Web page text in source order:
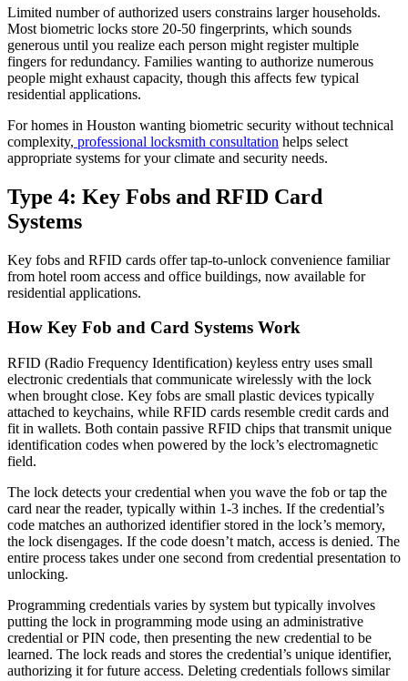
Limited number of authorized users constrains larger households.
Most biometric locks store 20-50 fingerprints, which sounds
generous until you realize each person might register multiple
fingers for redundancy. Families wanting to authorize numerous
people might exhaust capacity, though this affects few typical
residential applications.
For homes in Houston wanting biometric security without technical
complexity, professional locksmith consultation helps select
appropriate systems for your climate and security needs.
Type 4: Key Fobs and RFID Card
Systems
Key fobs and RFID cards offer tap-to-unlock convenience familiar
from hotel room access and office buildings, now available for
residential applications.
How Key Fob and Card Systems Work
RFID (Radio Frequency Identification) keyless entry uses small
electronic credentials that communicate wirelessly with the lock
when brought close. Key fobs are small plastic devices typically
attached to keychains, while RFID cards resemble credit cards and
fit in wallets. Both contain passive RFID chips that transmit unique
identification codes when powered by the lock’s electromagnetic
field.
The lock detects your credential when you wave the fob or tap the
card near the reader, typically within 1-3 inches. If the credential’s
code matches an authorized identifier stored in the lock’s memory,
the lock disengages. If the code doesn’t match, access is denied. The
entire process takes under one second from credential presentation to
unlocking.
Programming credentials varies by system but typically involves
putting the lock in programming mode using an administrative
credential or PIN code, then presenting the new credential to be
learned. The lock reads and stores the credential’s unique identifier,
authorizing it for future access. Deleting credentials follows similar